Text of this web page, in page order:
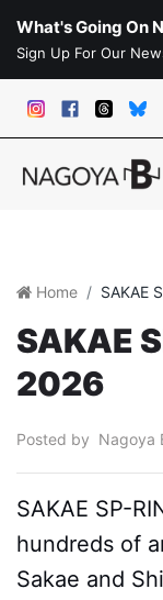
What's Going On
Sign Up For Our
Home SAKAE
SAKAE
2026
Posted by Nagoya
SAKAE SP-
hundreds of
Sakae and